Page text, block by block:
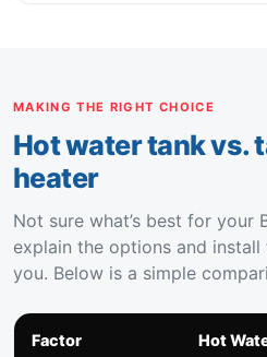
MAKING THE RIGHT CHOICE
Hot water tank vs.
heater
Not sure what’s best for your
explain the options and
you. Below is a simple
Factor Hot